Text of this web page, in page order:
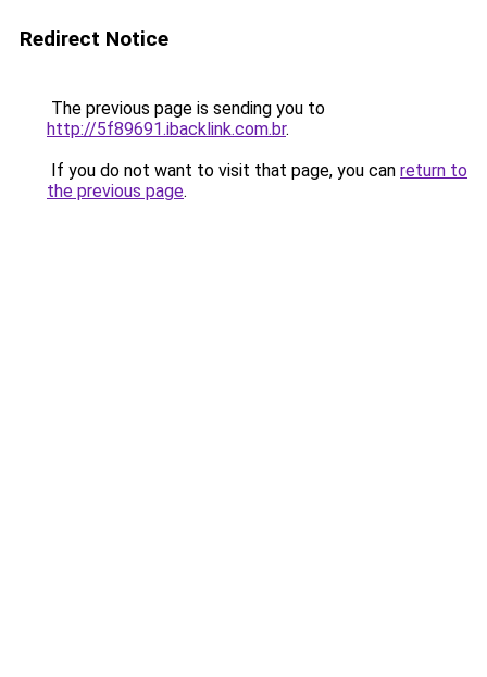
Redirect Notice
The previous page is sending you to
http://5f89691.ibacklink.com.br.
If you do not want to visit that page, you can return to
the previous page.